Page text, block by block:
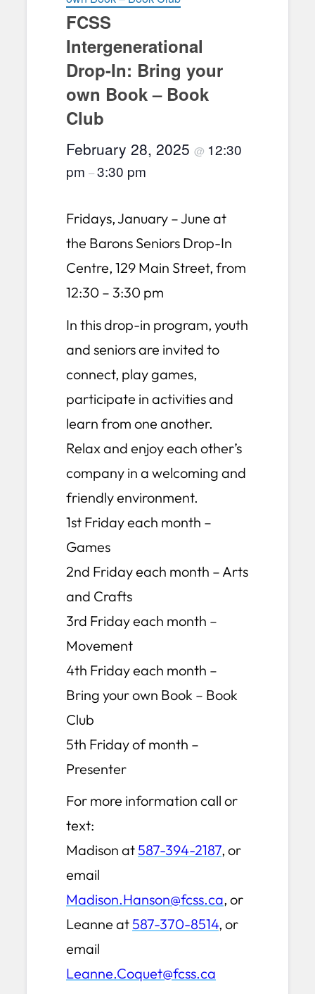
FCSS
Intergenerational
Drop-In: Bring your
own Book – Book
Club
February 28, 2025 @ 12:30
pm –3:30 pm
Fridays, January – June at
the Barons Seniors Drop-In
Centre, 129 Main Street, from
12:30 – 3:30 pm
In this drop-in program, youth
and seniors are invited to
connect, play games,
participate in activities and
learn from one another.
Relax and enjoy each other’s
company in a welcoming and
friendly environment.
1st Friday each month –
Games
2nd Friday each month – Arts
and Crafts
3rd Friday each month –
Movement
4th Friday each month –
Bring your own Book – Book
Club
5th Friday of month –
Presenter
For more information call or
text:
Madison at 587-394-2187, or
email
Madison.Hanson@fcss.ca, or
Leanne at 587-370-8514, or
email
Leanne.Coquet@fcss.ca